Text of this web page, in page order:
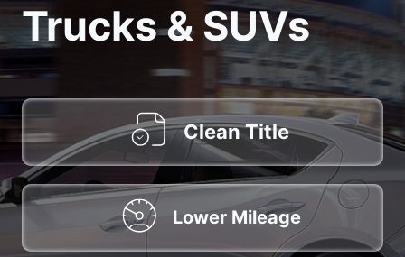
Trucks & SUVs
Clean Title
Lower Mileage